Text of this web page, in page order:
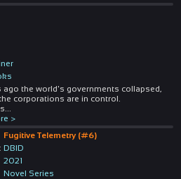
ago the world's governments collapsed,
corporations are in control.
>
Fugitive Telemetry (#6)
DBID
2021
Novel Series